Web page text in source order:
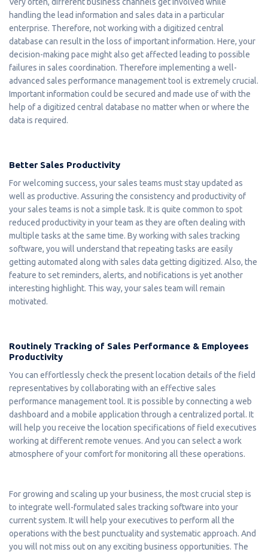
handling the lead information and sales data in a particular
enterprise. Therefore, not working with a digitized central
database can result in the loss of important information. Here, your
decision-making pace might also get affected leading to possible
failures in sales coordination. Therefore implementing a well-
advanced sales performance management tool is extremely crucial.
Important information could be secured and made use of with the
help of a digitized central database no matter when or where the
data is required.
Better Sales Productivity
For welcoming success, your sales teams must stay updated as
well as productive. Assuring the consistency and productivity of
your sales teams is not a simple task. It is quite common to spot
reduced productivity in your team as they are often dealing with
multiple tasks at the same time. By working with sales tracking
software, you will understand that repeating tasks are easily
getting automated along with sales data getting digitized. Also, the
feature to set reminders, alerts, and notifications is yet another
interesting highlight. This way, your sales team will remain
motivated.
Routinely Tracking of Sales Performance & Employees
Productivity
You can effortlessly check the present location details of the field
representatives by collaborating with an effective sales
performance management tool. It is possible by connecting a web
dashboard and a mobile application through a centralized portal. It
will help you receive the location specifications of field executives
working at different remote venues. And you can select a work
atmosphere of your comfort for monitoring all these operations.
For growing and scaling up your business, the most crucial step is
to integrate well-formulated sales tracking software into your
current system. It will help your executives to perform all the
operations with the best punctuality and systematic approach. And
you will not miss out on any exciting business opportunities. The